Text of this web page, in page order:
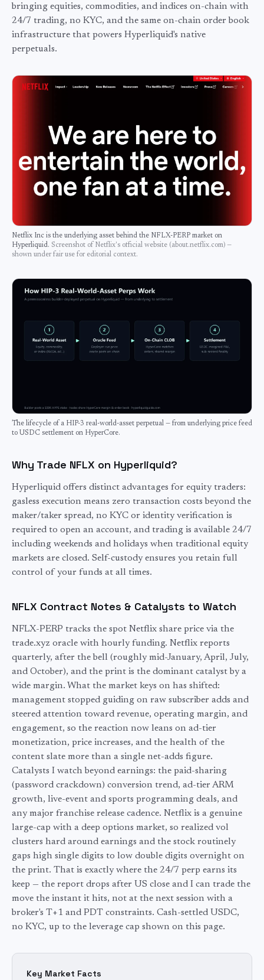
bringing equities, commodities, and indices on-chain with
24/7 trading, no KYC, and the same on-chain order book
infrastructure that powers Hyperliquid's native
perpetuals.
Netflix Inc is the underlying asset behind the NFLX-PERP market on
Hyperliquid. Screenshot of Netflix's official website (about.netflix.com) —
shown under fair use for editorial context.
The lifecycle of a HIP-3 real-world-asset perpetual — from underlying price feed
to USDC settlement on HyperCore.
Why Trade NFLX on Hyperliquid?
Hyperliquid offers distinct advantages for equitytraders:
gasless execution means zero transaction costs beyond the
maker/taker spread, no KYC or identity verification is
required to open an account, and trading is available 24/7
including weekends and holidays when traditional equity
markets are closed. Self-custody ensures you retain full
control of your funds at all times.
NFLX Contract Notes & Catalysts to Watch
NFLX-PERP tracks the spot Netflix share price via the
trade.xyz oracle with hourly funding. Netflix reports
quarterly, after the bell (roughly mid-January, April, July,
and October), and the print is the dominant catalyst by a
wide margin. What the market keys on has shifted:
management stopped guiding on raw subscriber adds and
steered attention toward revenue, operating margin, and
engagement, so the reaction now leans on ad-tier
monetization, price increases, and the health of the
content slate more than a single net-adds figure.
Catalysts I watch beyond earnings: the paid-sharing
(password crackdown) conversion trend, ad-tier ARM
growth, live-event and sports programming deals, and
any major franchise release cadence. Netflix is a genuine
large-cap with a deep options market, so realized vol
clusters hard around earnings and the stock routinely
gaps high single digits to low double digits overnight on
the print. That is exactly where the 24/7 perp earns its
keep — the report drops after US close and I can trade the
move the instant it hits, not at the next session with a
broker's T+1 and PDT constraints. Cash-settled USDC,
no KYC, up to the leverage cap shown on this page.
Key Market Facts